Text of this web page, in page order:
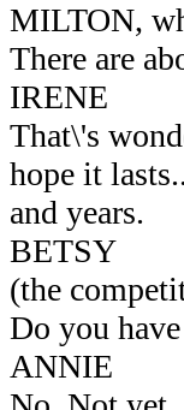
MILTON,
There are
IRENE
That\'s
hope it
and years.
BETSY
(the
Do you
ANNIE